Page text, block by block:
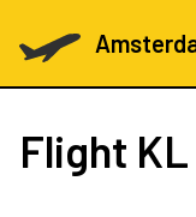
Flight